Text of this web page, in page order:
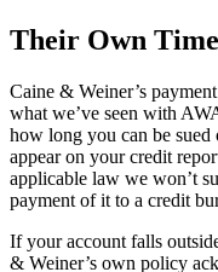
Their Own
Caine & Weiner’s
what we’ve seen with
how long you can be sued
appear on your credit
applicable law we won’t
payment of it to a credit
If your account falls
& Weiner’s own policy